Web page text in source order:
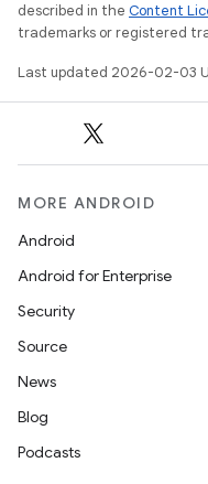
described in the Content
trademarks or registered
Last updated 2026-02-03
MORE ANDROID
Android
Android for Enterprise
Security
Source
News
Blog
Podcasts